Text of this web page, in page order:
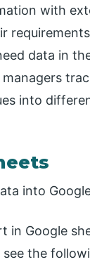
with
data in
into
into
Google
the